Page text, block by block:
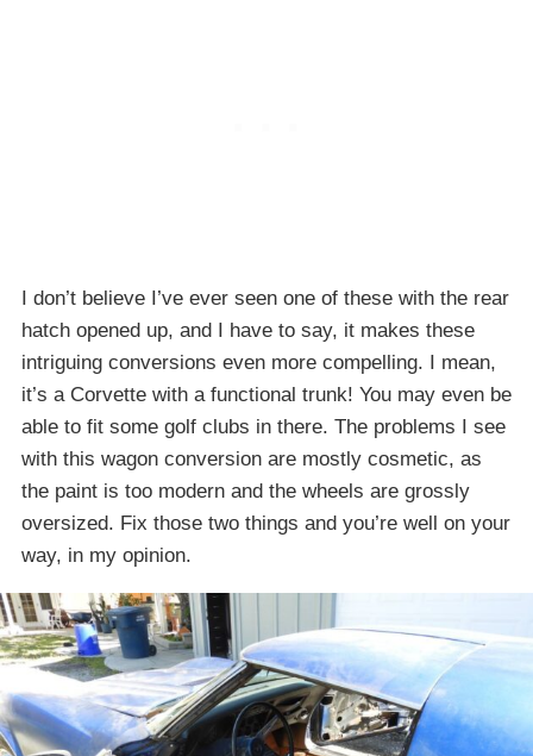
I don’t believe I’ve ever seen one of these with the rear
hatch opened up, and I have to say, it makes these
intriguing conversions even more compelling. I mean,
it’s a Corvette with a functional trunk! You may even be
able to fit some golf clubs in there. The problems I see
with this wagon conversion are mostly cosmetic, as
the paint is too modern and the wheels are grossly
oversized. Fix those two things and you’re well on your
way, in my opinion.